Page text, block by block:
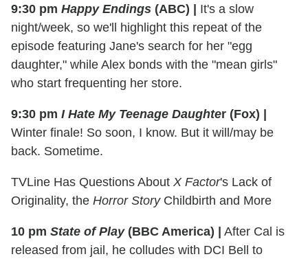
9:30 pm Happy Endings (ABC)
It's a slow
night/week, so we'll highlight this repeat of the
episode featuring Jane's search for her "egg
daughter," while Alex bonds with the "mean girls"
who start frequenting her store.
9:30 pm I Hate My Teenage Daughter (Fox)
Winter finale! So soon, I know. But it will/may be
back. Sometime.
TVLine Has Questions About X Factor's Lack of
Originality, the Horror StoryChildbirth and More
10 pm State of Play(BBC America)
After Cal is
released from jail, he colludes with DCI Bell to